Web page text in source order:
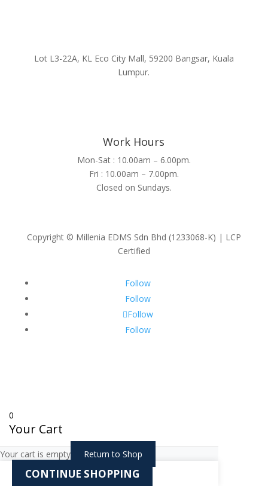
Lot L3-22A, KL Eco City Mall, 59200 Bangsar, Kuala
Lumpur.
Work Hours
Mon-Sat : 10.00am – 6.00pm.
Fri : 10.00am – 7.00pm.
Closed on Sundays.
Copyright © Millenia EDMS Sdn Bhd (1233068-K) | LCP
Certified
Follow
Follow
Follow
Follow
0
Your Cart
Your cart is empty Return to Shop
CONTINUE SHOPPING